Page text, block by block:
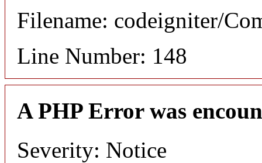
Filename: codeigniter/
Line Number: 148
A PHP Error was
Severity: Notice